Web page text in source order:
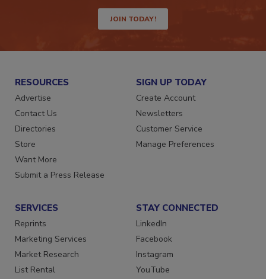
JOIN TODAY!
RESOURCES
Advertise
Contact Us
Directories
Store
Want More
Submit a Press Release
SIGN UP TODAY
Create Account
Newsletters
Customer Service
Manage Preferences
SERVICES
Reprints
Marketing Services
Market Research
List Rental
STAY CONNECTED
LinkedIn
Facebook
Instagram
YouTube